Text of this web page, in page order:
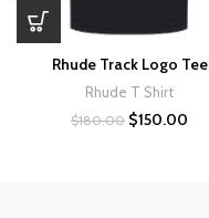
Rhude Track Logo Tee
Rhude T Shirt
$180.00 Original
$150.00